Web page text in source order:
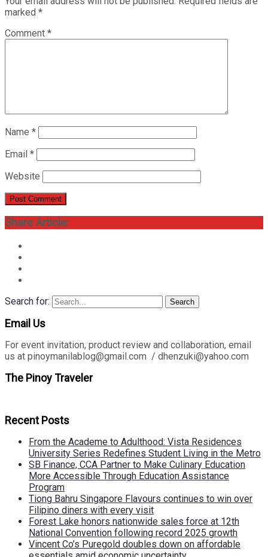
marked *
Comment *
Name *
Email *
Website
Share Article:
Search for: Search
Email Us
For event invitation, product review and collaboration, email
us at pinoymanilablog@gmail.com / dhenzuki@yahoo.com
The Pinoy Traveler
Recent Posts
From the Academe to Adulthood: Vista Residences
University Series Redefines Student Living in the Metro
SB Finance, CCA Partner to Make Culinary Education
More Accessible Through Education Assistance
Program
Tiong Bahru Singapore Flavours continues to win over
Filipino diners with every visit
Forest Lake honors nationwide sales force at 12th
National Convention following record 2025 growth
Vincent Co’s Puregold doubles down on affordable